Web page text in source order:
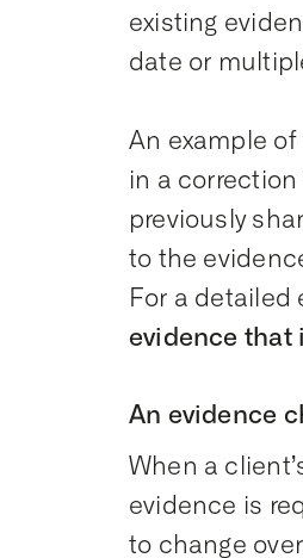
existing
date or
An example
in a
previously
to the
For a detailed
evidence that
An evidence
When a
evidence is
to change